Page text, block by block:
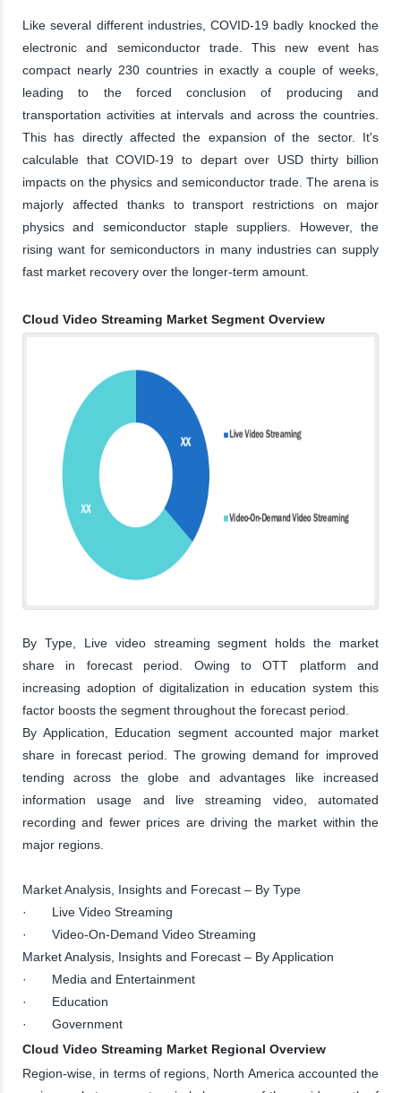
Like several different industries, COVID-19 badly knocked the
electronic and semiconductor trade. This new event has
compact nearly 230 countries in exactly a couple of weeks,
leading to the forced conclusion of producing and
transportation activities at intervals and across the countries.
This has directly affected the expansion of the sector. It's
calculable that COVID-19 to depart over USD thirty billion
impacts on the physics and semiconductor trade. The arena is
majorly affected thanks to transport restrictions on major
physics and semiconductor staple suppliers. However, the
rising want for semiconductors in many industries can supply
fast market recovery over the longer-term amount.
Cloud Video Streaming Market Segment Overview
By Type, Live video streaming segment holds the market
share in forecast period. Owing to OTT platform and
increasing adoption of digitalization in education system this
factor boosts the segment throughout the forecast period.
By Application, Education segment accounted major market
share in forecast period. The growing demand for improved
tending across the globe and advantages like increased
information usage and live streaming video, automated
recording and fewer prices are driving the market within the
major regions.
Market Analysis, Insights and Forecast – By Type
· Live Video Streaming
· Video-On-Demand Video Streaming
Market Analysis, Insights and Forecast – By Application
· Media and Entertainment
· Education
· Government
Cloud Video Streaming Market Regional Overview
Region-wise, in terms of regions, North America accounted the